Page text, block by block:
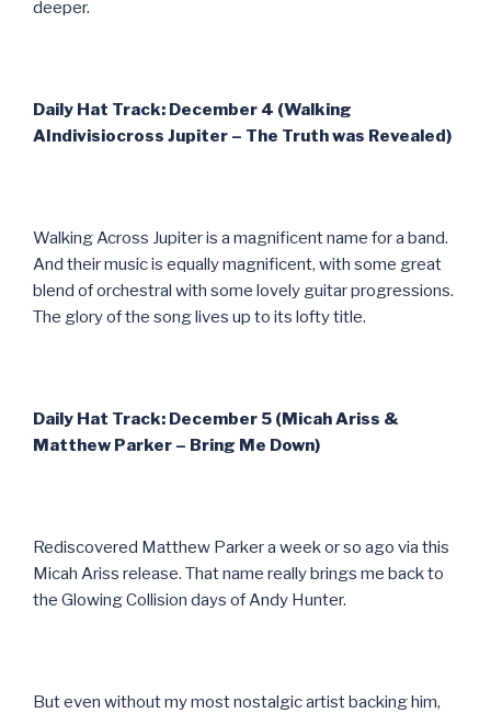
deeper.
Daily Hat Track: December 4 (Walking
AIndivisiocross Jupiter – The Truth was Revealed)
Walking Across Jupiter is a magnificent name for a band.
And their music is equally magnificent, with some great
blend of orchestral with some lovely guitar progressions.
The glory of the song lives up to its lofty title.
Daily Hat Track: December 5 (Micah Ariss &
Matthew Parker – Bring Me Down)
Rediscovered Matthew Parker a week or so ago via this
Micah Ariss release. That name really brings me back to
the Glowing Collision days of Andy Hunter.
But even without my most nostalgic artist backing him,